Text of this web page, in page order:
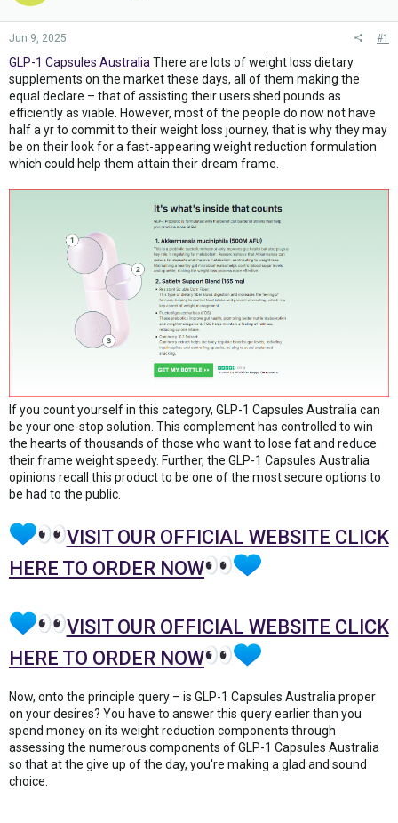
Jun 9, 2025 #1
GLP-1 Capsules Australia There are lots of weight loss dietary
supplements on the market these days, all of them making the
equal declare – that of assisting their users shed pounds as
efficiently as viable. However, most of the people do now not have
half a yr to commit to their weight loss journey, that is why they may
be on their look for a fast-appearing weight reduction formulation
which could help them attain their dream frame.
If you count yourself in this category, GLP-1 Capsules Australia can
be your one-stop solution. This complement has controlled to win
the hearts of thousands of those who want to lose fat and reduce
their frame weight speedy. Further, the GLP-1 Capsules Australia
opinions recall this product to be one of the most secure options to
be had to the public.
VISIT OUR OFFICIAL WEBSITE CLICK
HERE TO ORDER NOW
VISIT OUR OFFICIAL WEBSITE CLICK
HERE TO ORDER NOW
Now, onto the principle query – is GLP-1 Capsules Australia proper
on your desires? You have to answer this query earlier than you
spend money on its weight reduction components through
assessing the numerous components of GLP-1 Capsules Australia
so that at the give up of the day, you're making a glad and sound
choice.